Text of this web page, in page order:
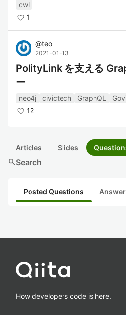
cwl
1
@teo
2021-01-13
PolityLink を支える
ー
neo4j civictech GraphQL
12
Articles Slides
searchSearch
Posted Questions
How developers code is here.